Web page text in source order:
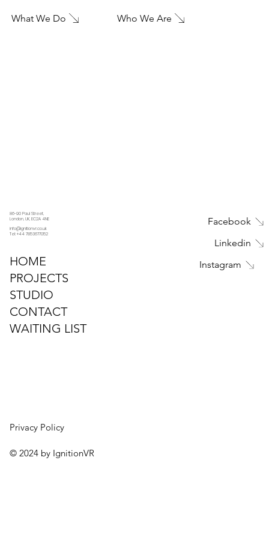
What We Do Who We Are
86-90 Paul Street,
London, UK, EC2A 4NE
info@ignitionvr.co.uk
Tel: +44 7853677052
HOME
PROJECTS
STUDIO
CONTACT
WAITING LIST
Privacy Policy
© 2024 by IgnitionVR
Facebook
Linkedin
Instagram